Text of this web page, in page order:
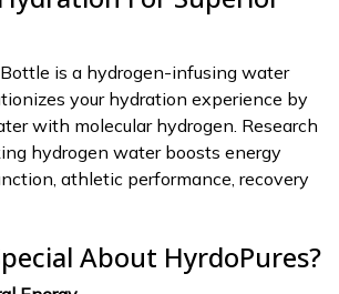
is a hydrogen-infusing water
your hydration experience by
with molecular hydrogen. Research
hydrogen water boosts energy
athletic performance, recovery
About HyrdoPures?